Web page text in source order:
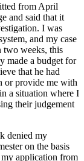
from April
and said that it
I was
and my case
two weeks, this
made a budget for
that he had
or provide me with
a situation where I
their judgement
denied my
on the basis
application from